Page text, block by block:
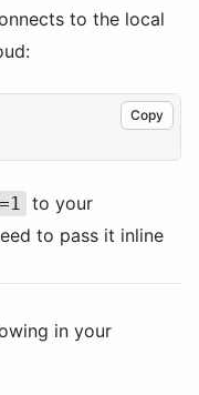
to the local
Copy
to your
to pass it inline
in your